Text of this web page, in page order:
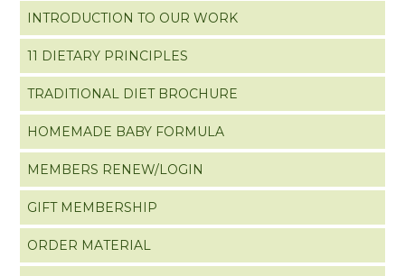
INTRODUCTION TO OUR WORK
11 DIETARY PRINCIPLES
TRADITIONAL DIET BROCHURE
HOMEMADE BABY FORMULA
MEMBERS RENEW/LOGIN
GIFT MEMBERSHIP
ORDER MATERIAL